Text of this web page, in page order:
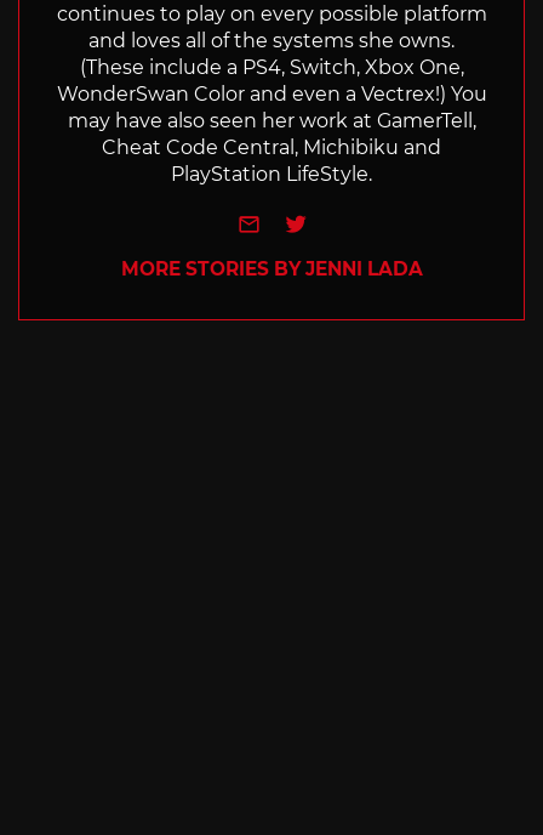
continues to play on every possible platform
and loves all of the systems she owns.
(These include a PS4, Switch, Xbox One,
WonderSwan Color and even a Vectrex!) You
may have also seen her work at GamerTell,
Cheat Code Central, Michibiku and
PlayStation LifeStyle.
e-mailTwitter
MORE STORIES BY JENNI LADA